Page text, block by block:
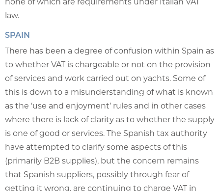
law.
SPAIN
There has been a degree of confusion within Spain as
to whether VAT is chargeable or not on the provision
of services and work carried out on yachts. Some of
this is down to a misunderstanding of what is known
as the ‘use and enjoyment’ rules and in other cases
where there is lack of clarity as to whether the supply
is one of good or services. The Spanish tax authority
have attempted to clarify some aspects of this
(primarily B2B supplies), but the concern remains
that Spanish suppliers, possibly through fear of
getting it wrong, are continuing to charge VAT in